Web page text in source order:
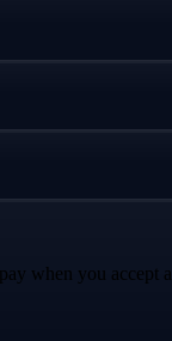
when you accept